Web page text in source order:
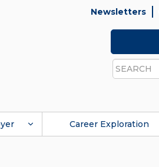
Newsletters
Search
Career Exploration